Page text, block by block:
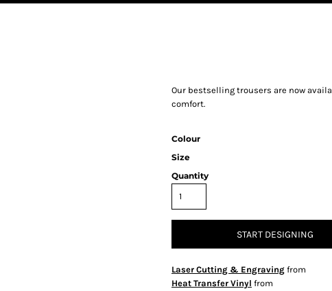
Our bestselling trousers are now
comfort.
Colour
Size
Quantity
START DESIGNING
Laser Cutting & Engraving from
Heat Transfer Vinyl from